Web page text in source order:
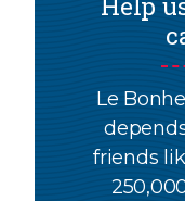
Le
friends